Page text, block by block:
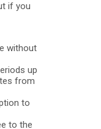
if you
without
up
from
to
to the